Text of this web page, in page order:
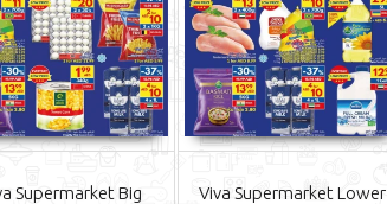
Supermarket Big
Viva Supermarket Lower